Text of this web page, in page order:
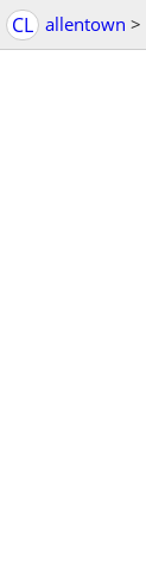
CL allentown >